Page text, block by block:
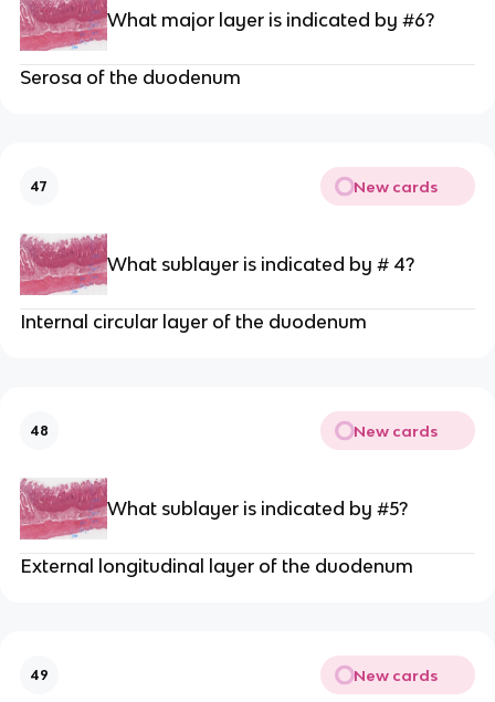
What major layer is indicated by #6?
Serosa of the duodenum
47 New cards
What sublayer is indicated by # 4?
Internal circular layer of the duodenum
48 New cards
What sublayer is indicated by #5?
External longitudinal layer of the duodenum
49 New cards